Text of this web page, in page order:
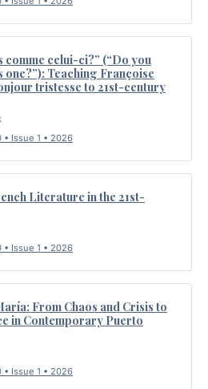
comme celui-ci?” (“Do you
one?”): Teaching Françoise
tristesse to 21st-century
• Issue 1 • 2026
Literature in the 21st-
• Issue 1 • 2026
From Chaos and Crisis to
in Contemporary Puerto
• Issue 1 • 2026